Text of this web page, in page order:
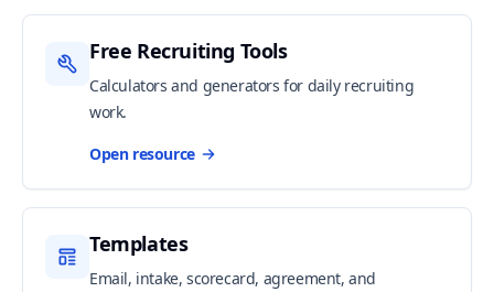
Free Recruiting Tools
Calculators and generators for daily recruiting
work.
Open resource
Templates
Email, intake, scorecard, agreement, and